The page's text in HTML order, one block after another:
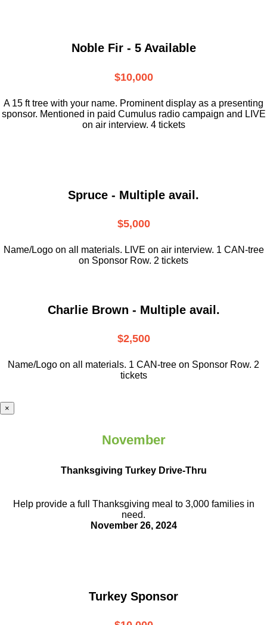
Noble Fir - 5 Available
$10,000
A 15 ft tree with your name. Prominent display as a presenting
sponsor. Mentioned in paid Cumulus radio campaign and LIVE
on air interview. 4 tickets
Spruce - Multiple avail.
$5,000
Name/Logo on all materials. LIVE on air interview. 1 CAN-tree
on Sponsor Row. 2 tickets
Charlie Brown - Multiple avail.
$2,500
Name/Logo on all materials. 1 CAN-tree on Sponsor Row. 2
tickets
×
November
Thanksgiving Turkey Drive-Thru
Help provide a full Thanksgiving meal to 3,000 families in
need.
November 26, 2024
Turkey Sponsor